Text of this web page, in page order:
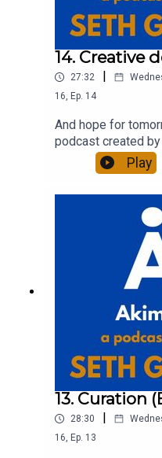
14. Creative
27:32 |
16, Ep. 14
And hope for
podcast created
bestselling author
entrepreneur,
out more about
seths.blog and
akimbo.link.To
show notes,
the appropriate
Play
13. Curation
28:30
16, Ep. 13